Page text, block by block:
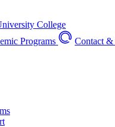
College
Programs Contact &